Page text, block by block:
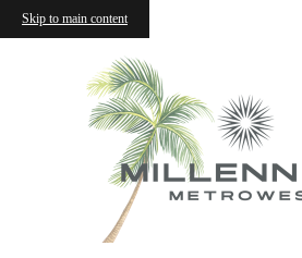
Skip to main content